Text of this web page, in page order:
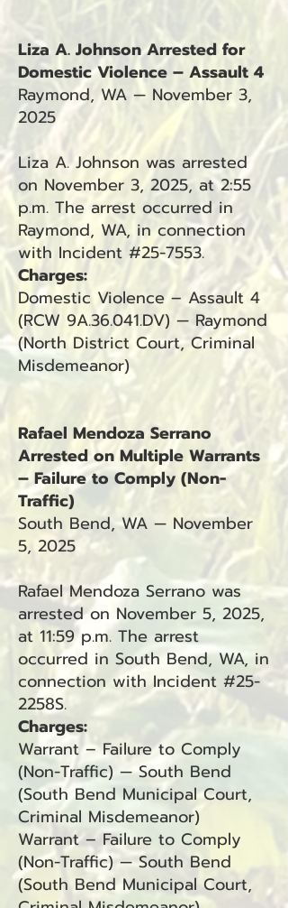
Liza A. Johnson Arrested for
Domestic Violence – Assault 4
Raymond, WA — November 3,
2025
Liza A. Johnson was arrested
on November 3, 2025, at 2:55
p.m. The arrest occurred in
Raymond, WA, in connection
with Incident #25-7553.
Charges:
Domestic Violence – Assault 4
(RCW 9A.36.041.DV) — Raymond
(North District Court, Criminal
Misdemeanor)
Rafael Mendoza Serrano
Arrested on Multiple Warrants
– Failure to Comply (Non-
Traffic)
South Bend, WA — November
5, 2025
Rafael Mendoza Serrano was
arrested on November 5, 2025,
at 11:59 p.m. The arrest
occurred in South Bend, WA, in
connection with Incident #25-
2258S.
Charges:
Warrant – Failure to Comply
(Non-Traffic) — South Bend
(South Bend Municipal Court,
Criminal Misdemeanor)
Warrant – Failure to Comply
(Non-Traffic) — South Bend
(South Bend Municipal Court,